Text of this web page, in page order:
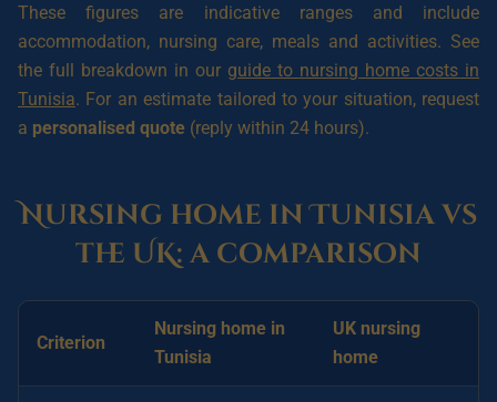
These figures are indicative ranges and include
accommodation, nursing care, meals and activities. See
the full breakdown in our guide to nursing home costs in
Tunisia. For an estimate tailored to your situation, request
a personalised quote (reply within 24 hours).
Nursing home in Tunisia vs
the UK: a comparison
Criterion
Nursing home in
Tunisia
UK nursing
home